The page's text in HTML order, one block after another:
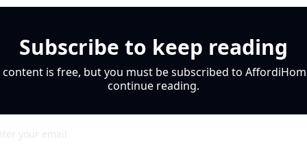
Subscribe to keep reading
content is free, but you must be subscribed to
continue reading.